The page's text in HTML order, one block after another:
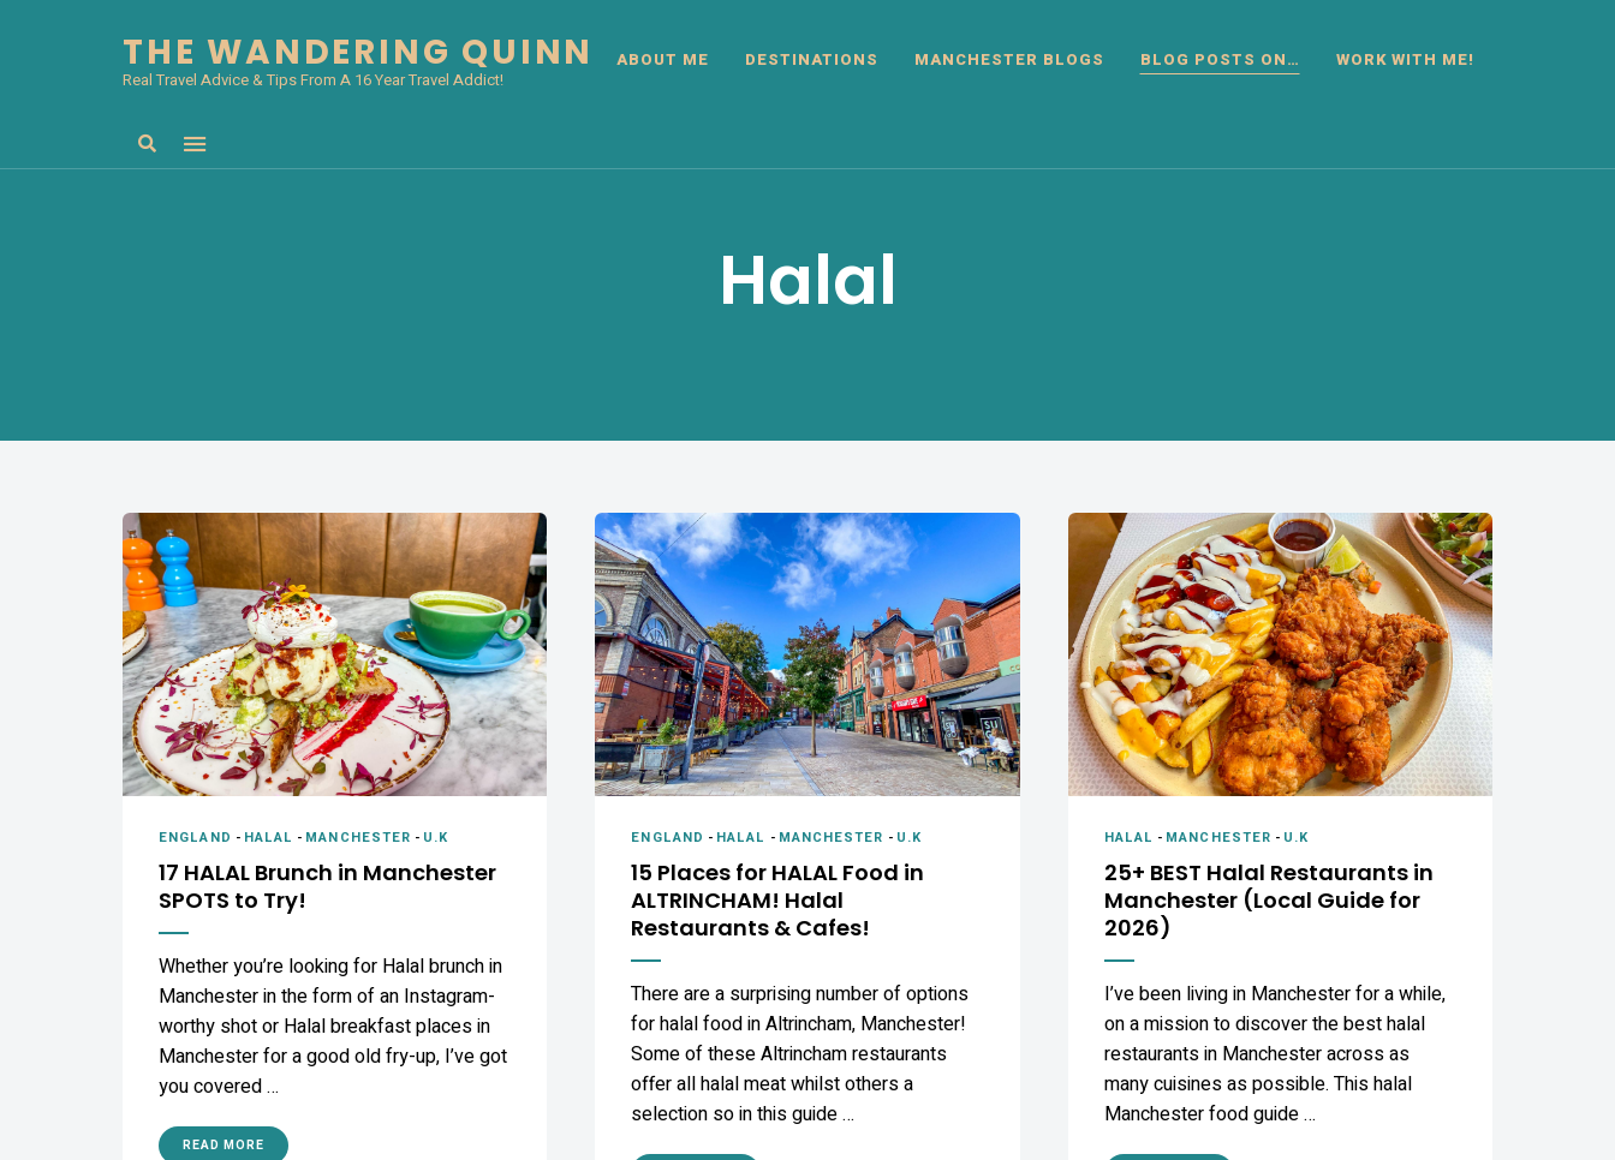
THE WANDERING QUINN
Real Travel Advice & Tips From A 16 Year Travel Addict!
ABOUT ME DESTINATIONS MANCHESTER BLOGS BLOG POSTS ON… WORK WITH ME!
Search
Halal
ENGLAND - HALAL - MANCHESTER - U.K
17 HALAL Brunch in Manchester
SPOTS to Try!
Whether you’re looking for Halal brunch in
Manchester in the form of an Instagram-
worthy shot or Halal breakfast places in
Manchester for a good old fry-up, I’ve got
you covered …
READ MORE
ENGLAND - HALAL - MANCHESTER - U.K
15 Places for HALAL Food in
ALTRINCHAM! Halal
Restaurants & Cafes!
There are a surprising number of options
for halal food in Altrincham, Manchester!
Some of these Altrincham restaurants
offer all halal meat whilst others a
selection so in this guide …
HALAL - MANCHESTER - U.K
25+ BEST Halal Restaurants in
Manchester (Local Guide for
2026)
I’ve been living in Manchester for a while,
on a mission to discover the best halal
restaurants in Manchester across as
many cuisines as possible. This halal
Manchester food guide …